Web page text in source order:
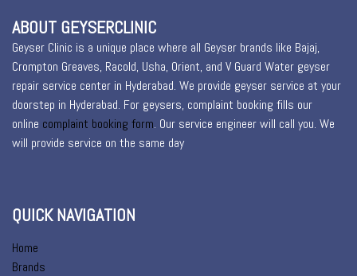
ABOUT GEYSERCLINIC
Geyser Clinic is a unique place where all Geyser brands like Bajaj,
Crompton Greaves, Racold, Usha, Orient, and V Guard Water geyser
repair service center in Hyderabad. We provide geyser service at your
doorstep in Hyderabad. For geysers, complaint booking fills our
online complaint booking form. Our service engineer will call you. We
will provide service on the same day
QUICK NAVIGATION
Home
Brands